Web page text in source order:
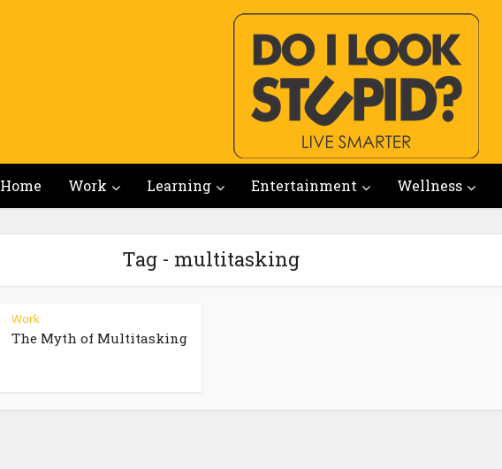
Home Work Learning Entertainment Wellness
Tag - multitasking
Work
The Myth of Multitasking